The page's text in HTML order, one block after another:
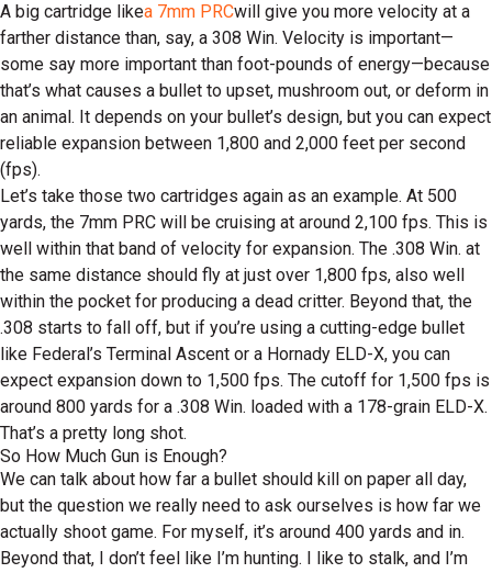
A big cartridge likea 7mm PRCwill give you more velocity at a
farther distance than, say, a 308 Win. Velocity is important—
some say more important than foot-pounds of energy—because
that’s what causes a bullet to upset, mushroom out, or deform in
an animal. It depends on your bullet’s design, but you can expect
reliable expansion between 1,800 and 2,000 feet per second
(fps).
Let’s take those two cartridges again as an example. At 500
yards, the 7mm PRC will be cruising at around 2,100 fps. This is
well within that band of velocity for expansion. The .308 Win. at
the same distance should fly at just over 1,800 fps, also well
within the pocket for producing a dead critter. Beyond that, the
.308 starts to fall off, but if you’re using a cutting-edge bullet
like Federal’s Terminal Ascent or a Hornady ELD-X, you can
expect expansion down to 1,500 fps. The cutoff for 1,500 fps is
around 800 yards for a .308 Win. loaded with a 178-grain ELD-X.
That’s a pretty long shot.
So How Much Gun is Enough?
We can talk about how far a bullet should kill on paper all day,
but the question we really need to ask ourselves is how far we
actually shoot game. For myself, it’s around 400 yards and in.
Beyond that, I don’t feel like I’m hunting. I like to stalk, and I’m